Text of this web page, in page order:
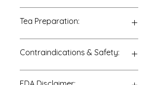
• Digestive wellness
• Post-meal comfort
Tea Preparation:
Verbena leaves to 8 ounces of hot
Contraindications & Safety: